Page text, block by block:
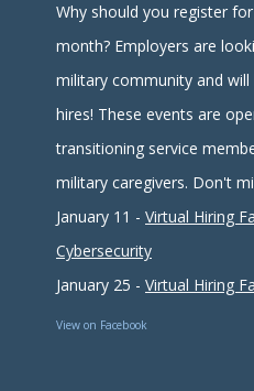
Why should you register
month? Employers are
military community and
hires! These events are
transitioning service
military caregivers. Don't
January 11 - Virtual Hiring
Cybersecurity
January 25 - Virtual Hiring
View on Facebook